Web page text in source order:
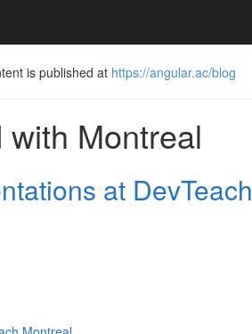
is published at https://angular.ac/blog
with Montreal
at DevTeach